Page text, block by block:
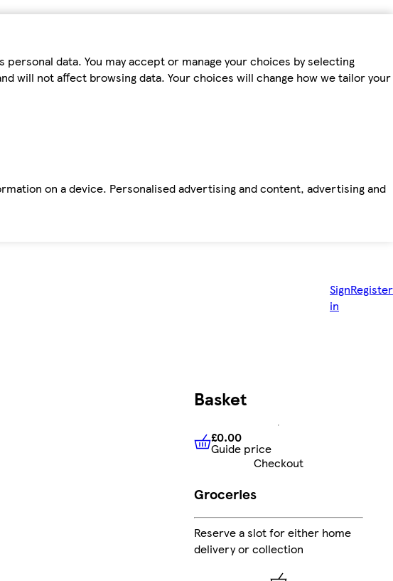
data. You may accept or manage your choices by selecting
will not affect browsing data. Your choices will change how we tailor your
on a device. Personalised advertising and content, advertising and
Sign
in
Register
Basket
£0.00 Guide price
£0.00
Guide price
Checkout
Groceries
Reserve a slot for either home
delivery or collection